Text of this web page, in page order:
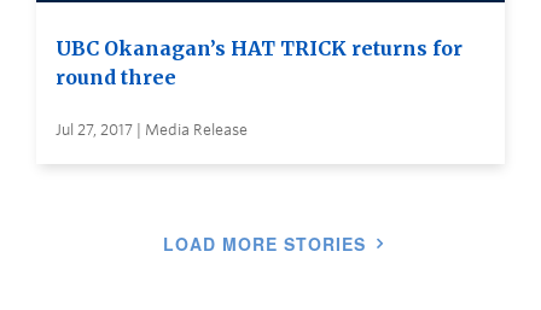
UBC Okanagan’s HAT TRICK returns for
round three
Jul 27, 2017 | Media Release
LOAD MORE STORIES